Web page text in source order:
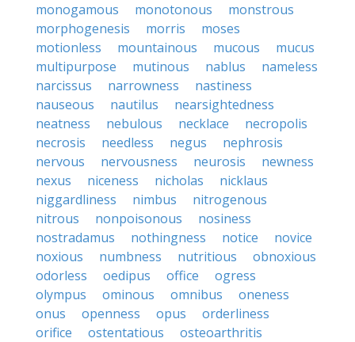
monogamous
monotonous
monstrous
morphogenesis
morris
moses
motionless
mountainous mucous
mucus
multipurpose
mutinous nablus
nameless
narcissus
narrowness
nastiness
nauseous
nautilus
nearsightedness
neatness
nebulous necklace
necropolis
necrosis
needless negus
nephrosis
nervous
nervousness neurosis
newness
nexus
niceness nicholas
nicklaus
niggardliness
nimbus
nitrogenous
nitrous
nonpoisonous
nosiness
nostradamus
nothingness notice
novice
noxious
numbness nutritious
obnoxious
odorless
oedipus office
ogress
olympus
ominous omnibus
oneness
onus
openness opus
orderliness
orifice
ostentatious
osteoarthritis